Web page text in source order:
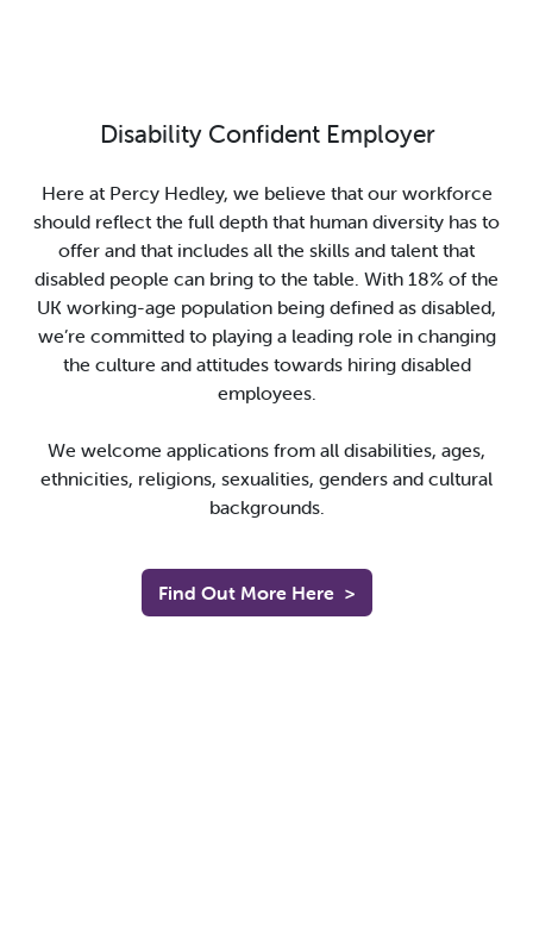
Disability Confident Employer
Here at Percy Hedley, we believe that our workforce
should reflect the full depth that human diversity has to
offer and that includes all the skills and talent that
disabled people can bring to the table. With 18% of the
UK working-age population being defined as disabled,
we’re committed to playing a leading role in changing
the culture and attitudes towards hiring disabled
employees.
We welcome applications from all disabilities, ages,
ethnicities, religions, sexualities, genders and cultural
backgrounds.
Find Out More Here >